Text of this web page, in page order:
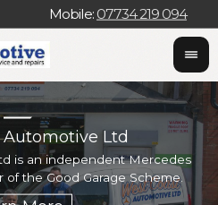
Mobile: 07734 219 094
Automotive Ltd
is an independent Mercedes
of the Good Garage Scheme.